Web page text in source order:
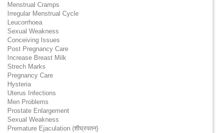
Menstrual Cramps
Irregular Menstrual Cycle
Leucorrhoea
Sexual Weakness
Conceiving Issues
Post Pregnancy Care
Increase Breast Milk
Strech Marks
Pregnancy Care
Hysteria
Uterus Infections
Men Problems
Prostate Enlargement
Sexual Weakness
Premature Ejaculation (शीघ्रपतन)